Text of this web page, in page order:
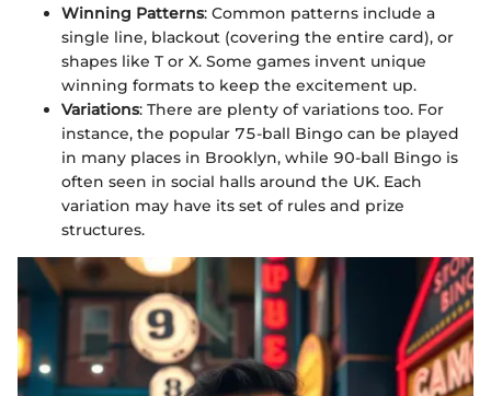
Winning Patterns: Common patterns include a
single line, blackout (covering the entire card), or
shapes like T or X. Some games invent unique
winning formats to keep the excitement up.
Variations: There are plenty of variations too. For
instance, the popular 75-ball Bingo can be played
in many places in Brooklyn, while 90-ball Bingo is
often seen in social halls around the UK. Each
variation may have its set of rules and prize
structures.